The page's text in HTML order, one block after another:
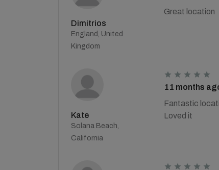
Dimitrios
England, United
Kingdom
Great location
Kate
Solana Beach,
California
11 months
Fantastic
Loved it